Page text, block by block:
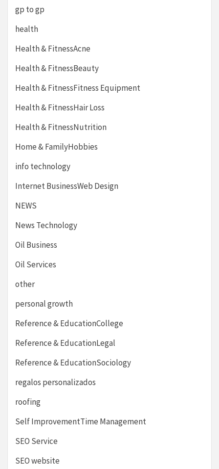
gp to gp
health
Health & FitnessAcne
Health & FitnessBeauty
Health & FitnessFitness Equipment
Health & FitnessHair Loss
Health & FitnessNutrition
Home & FamilyHobbies
info technology
Internet BusinessWeb Design
NEWS
News Technology
Oil Business
Oil Services
other
personal growth
Reference & EducationCollege
Reference & EducationLegal
Reference & EducationSociology
regalos personalizados
roofing
Self ImprovementTime Management
SEO Service
SEO website